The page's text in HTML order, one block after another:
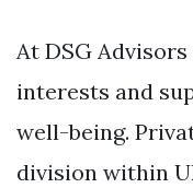
At DSG
interests and
well-being.
division within